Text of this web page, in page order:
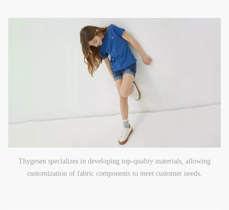
Thygesen specializes in developing top-quality materials, allowing
customization of fabric components to meet customer needs.